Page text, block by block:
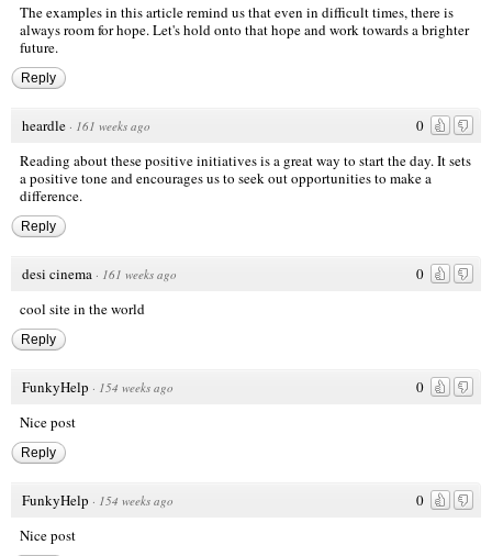
The examples in this article remind us that even in difficult times, there is
always room for hope. Let's hold onto that hope and work towards a brighter
future.
Reply
0
heardle · 161 weeks ago
Reading about these positive initiatives is a great way to start the day. It sets
a positive tone and encourages us to seek out opportunities to make a
difference.
Reply
0
desi cinema · 161 weeks ago
cool site in the world
Reply
0
FunkyHelp · 154 weeks ago
Nice post
Reply
0
FunkyHelp · 154 weeks ago
Nice post